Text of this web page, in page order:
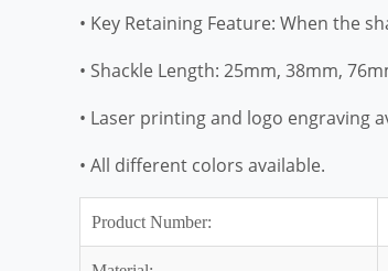
• Key Retaining Feature: When the
• Shackle Length: 25mm, 38mm,
• Laser printing and logo engraving
• All different colors available.
Product Number: